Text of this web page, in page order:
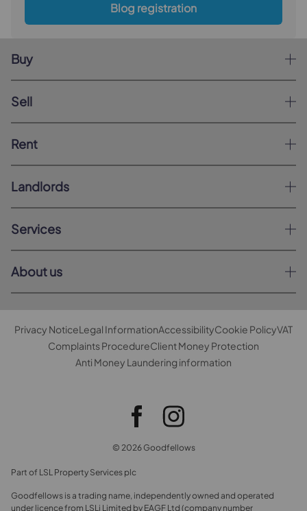
Blog registration
Buy
Sell
Rent
Landlords
Services
About us
Privacy NoticeLegal InformationAccessibilityCookie PolicyVAT
Complaints ProcedureClient Money Protection
Anti Money Laundering information
© 2026 Goodfellows
Part of LSL Property Services plc
Goodfellows is a trading name, independently owned and operated
under licence from LSLi Limited by EAGF Ltd (company number